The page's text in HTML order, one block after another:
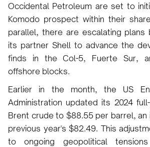
Occidental Petroleum are set to
Komodo prospect within their
parallel, there are escalating plans
its partner Shell to advance the
finds in the Col-5, Fuerte Sur,
offshore blocks.
Earlier in the month, the US
Administration updated its 2024
Brent crude to $88.55 per barrel,
previous year's $82.49. This
to ongoing geopolitical